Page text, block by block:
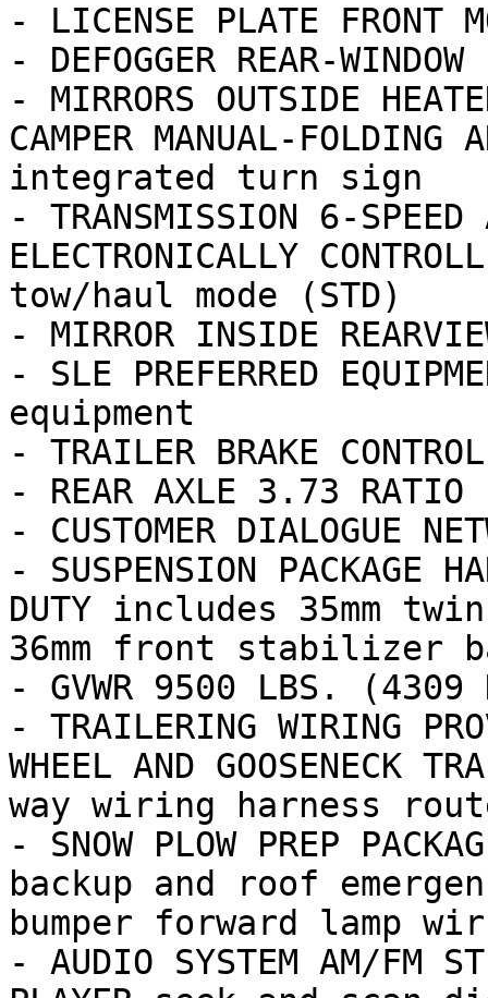
- LICENSE PLATE FRONT
- DEFOGGER REAR-
- MIRRORS OUTSIDE
CAMPER MANUAL-
integrated turn sign
- TRANSMISSION 6-SPEED
ELECTRONICALLY
tow/haul mode (STD)
- MIRROR INSIDE
- SLE PREFERRED
equipment
- TRAILER BRAKE
- REAR AXLE 3.73 RATIO
- CUSTOMER DIALOGUE
- SUSPENSION PACKAGE
DUTY includes 35mm
36mm front stabilizer
- GVWR 9500 LBS. (4309
- TRAILERING WIRING
WHEEL AND
way wiring harness
- SNOW PLOW PREP
backup and roof
bumper forward lamp wir
- AUDIO SYSTEM AM/FM